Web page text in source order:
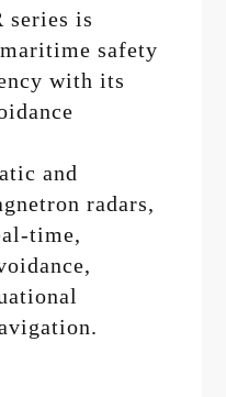
series is
safety
with its
and
radars,
time,